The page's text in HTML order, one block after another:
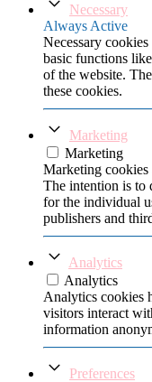
Necessary
Always Active
Necessary
basic functions
of the website.
these cookies.
Marketing
Marketing
Marketing cookies
The intention is to
for the individual
publishers and
Analytics
Analytics
Analytics cookies
visitors interact
information
Preferences